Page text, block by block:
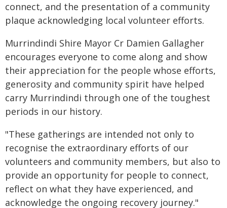
connect, and the presentation of a community
plaque acknowledging local volunteer efforts.
Murrindindi Shire Mayor Cr Damien Gallagher
encourages everyone to come along and show
their appreciation for the people whose efforts,
generosity and community spirit have helped
carry Murrindindi through one of the toughest
periods in our history.
"These gatherings are intended not only to
recognise the extraordinary efforts of our
volunteers and community members, but also to
provide an opportunity for people to connect,
reflect on what they have experienced, and
acknowledge the ongoing recovery journey."